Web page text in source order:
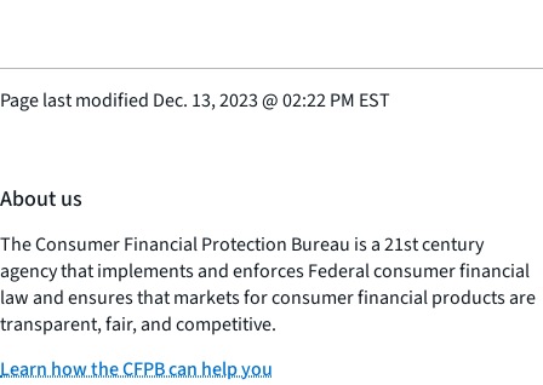
Page last modified Dec. 13, 2023@02:22 PM EST
About us
The Consumer Financial Protection Bureau is a 21st century
agency that implements and enforces Federal consumer financial
law and ensures that markets for consumer financial products are
transparent, fair, and competitive.
Learn how the CFPB can help you